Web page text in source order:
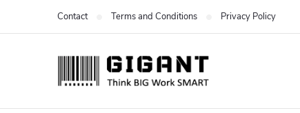
Contact Terms and Conditions Privacy Policy